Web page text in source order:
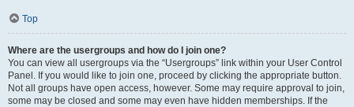
Top
Where are the usergroups and how do I join one?
You can view all usergroups via the “Usergroups” link within your User Control
Panel. If you would like to join one, proceed by clicking the appropriate button.
Not all groups have open access, however. Some may require approval to join,
some may be closed and some may even have hidden memberships. If the